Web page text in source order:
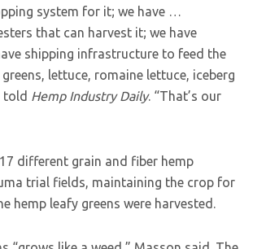
system for it; we have …
that can harvest it; we have
shipping infrastructure to feed the
lettuce, romaine lettuce, iceberg
told Hemp Industry Daily. “That’s our
different grain and fiber hemp
trial fields, maintaining the crop for
hemp leafy greens were harvested.